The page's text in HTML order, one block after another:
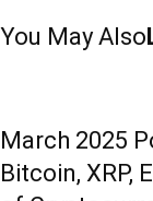
You May Also
March 2025
Bitcoin, XRP,